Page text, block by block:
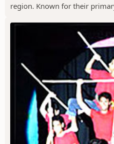
region. Known for their